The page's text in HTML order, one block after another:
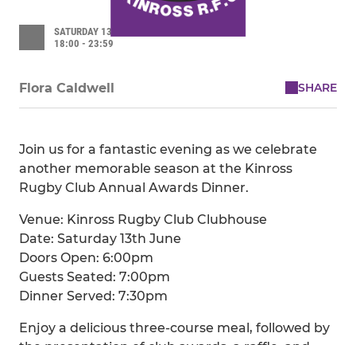
SATURDAY 13 JUNE 2026
18:00 - 23:59
Flora Caldwell SHARE
Join us for a fantastic evening as we celebrate
another memorable season at the Kinross
Rugby Club Annual Awards Dinner.
Venue: Kinross Rugby Club Clubhouse
Date: Saturday 13th June
Doors Open: 6:00pm
Guests Seated: 7:00pm
Dinner Served: 7:30pm
Enjoy a delicious three-course meal, followed by